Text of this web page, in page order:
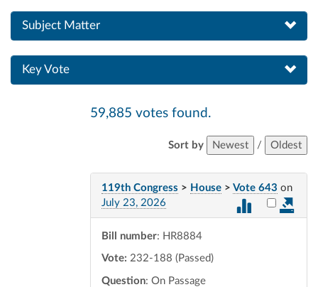
Subject Matter
Key Vote
59,885 votes found.
Sort by Newest / Oldest
119th Congress > House > Vote 643 on
July 23, 2026
Select
Bill number: HR8884
Vote: 232-188 (Passed)
Question: On Passage